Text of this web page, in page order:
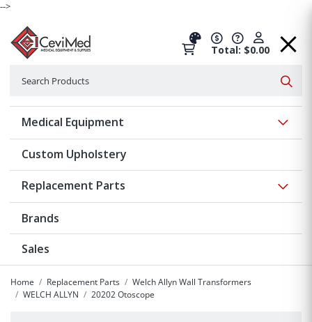
-->
Total: $0.00
Medical Equipment
Custom Upholstery
Replacement Parts
Brands
Sales
Home Replacement Parts
Welch Allyn Wall Transformers
WELCH ALLYN
20202 Otoscope